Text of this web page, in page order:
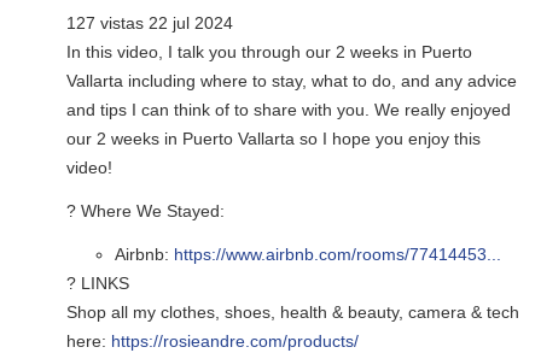
127 vistas 22 jul 2024
In this video, I talk you through our 2 weeks in Puerto
Vallarta including where to stay, what to do, and any advice
and tips I can think of to share with you. We really enjoyed
our 2 weeks in Puerto Vallarta so I hope you enjoy this
video!
? Where We Stayed:
Airbnb: https://www.airbnb.com/rooms/77414453...
? LINKS
Shop all my clothes, shoes, health & beauty, camera & tech
here: https://rosieandre.com/products/